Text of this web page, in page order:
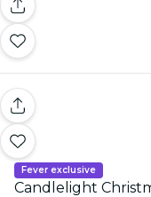
Fever exclusive
Candlelight